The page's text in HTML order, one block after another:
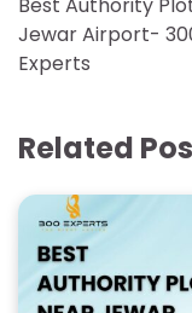
Best Authority
Jewar Airport-
Experts
Related